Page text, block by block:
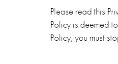
Please read this
Policy is deemed
Policy, you must